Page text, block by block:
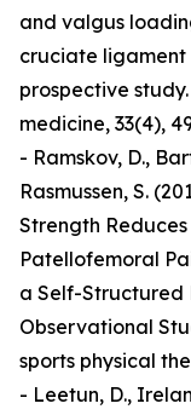
and valgus
cruciate ligament
prospective
medicine, 33(4),
- Ramskov, D.,
Rasmussen, S.
Strength
Patellofemoral
a Self-Structured
Observational
sports physical
- Leetun, D.,